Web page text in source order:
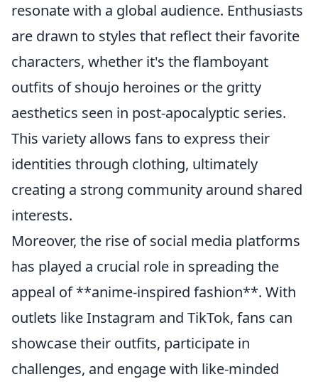
resonate with a global audience. Enthusiasts
are drawn to styles that reflect their favorite
characters, whether it's the flamboyant
outfits of shoujo heroines or the gritty
aesthetics seen in post-apocalyptic series.
This variety allows fans to express their
identities through clothing, ultimately
creating a strong community around shared
interests.
Moreover, the rise of social media platforms
has played a crucial role in spreading the
appeal of **anime-inspired fashion**. With
outlets like Instagram and TikTok, fans can
showcase their outfits, participate in
challenges, and engage with like-minded